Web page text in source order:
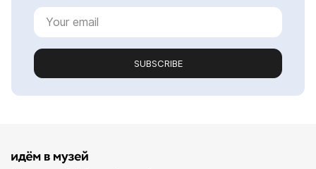
SUBSCRIBE